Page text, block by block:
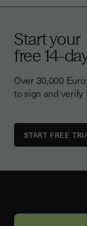
Start your
free 14-
Over 30,000
to sign and verify